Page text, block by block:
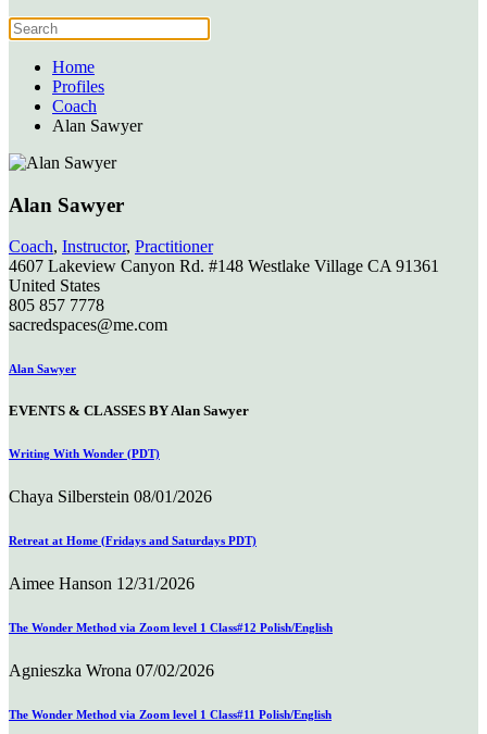
Home
Profiles
Coach
Alan Sawyer
Alan Sawyer
Coach, Instructor, Practitioner
4607 Lakeview Canyon Rd. #148 Westlake Village CA 91361
United States
805 857 7778
sacredspaces@me.com
Alan Sawyer
EVENTS & CLASSES BY Alan Sawyer
Writing With Wonder (PDT)
Chaya Silberstein 08/01/2026
Retreat at Home (Fridays and Saturdays PDT)
Aimee Hanson 12/31/2026
The Wonder Method via Zoom level 1 Class#12 Polish/English
Agnieszka Wrona 07/02/2026
The Wonder Method via Zoom level 1 Class#11 Polish/English